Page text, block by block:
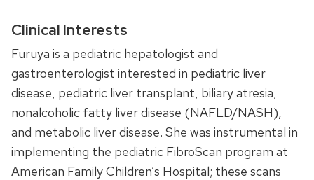
Clinical Interests
Furuya is a pediatric hepatologist and
gastroenterologist interested in pediatric liver
disease, pediatric liver transplant, biliary atresia,
nonalcoholic fatty liver disease (NAFLD/NASH),
and metabolic liver disease. She was instrumental in
implementing the pediatric FibroScan program at
American Family Children’s Hospital; these scans